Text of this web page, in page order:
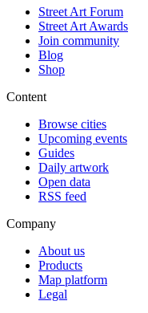
Street Art Forum
Street Art Awards
Join community
Blog
Shop
Content
Browse cities
Upcoming events
Guides
Daily artwork
Open data
RSS feed
Company
About us
Products
Map platform
Legal